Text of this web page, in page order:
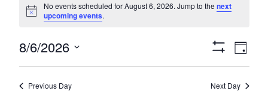
for
6,
2026
Notice
No events scheduled for August 6, 2026. Jump to the next
upcoming events.
Views
Show
Filters
Day
8/6/2026
Previous Day Next Day